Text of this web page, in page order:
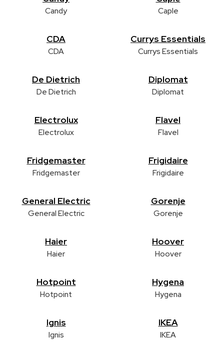
Candy Caple
CDA
CDA
Currys Essentials
Currys Essentials
De Dietrich
De Dietrich
Diplomat
Diplomat
Electrolux
Electrolux
Flavel
Flavel
Fridgemaster
Fridgemaster
Frigidaire
Frigidaire
General Electric
General Electric
Gorenje
Gorenje
Haier
Haier
Hoover
Hoover
Hotpoint
Hotpoint
Hygena
Hygena
Ignis
Ignis
IKEA
IKEA